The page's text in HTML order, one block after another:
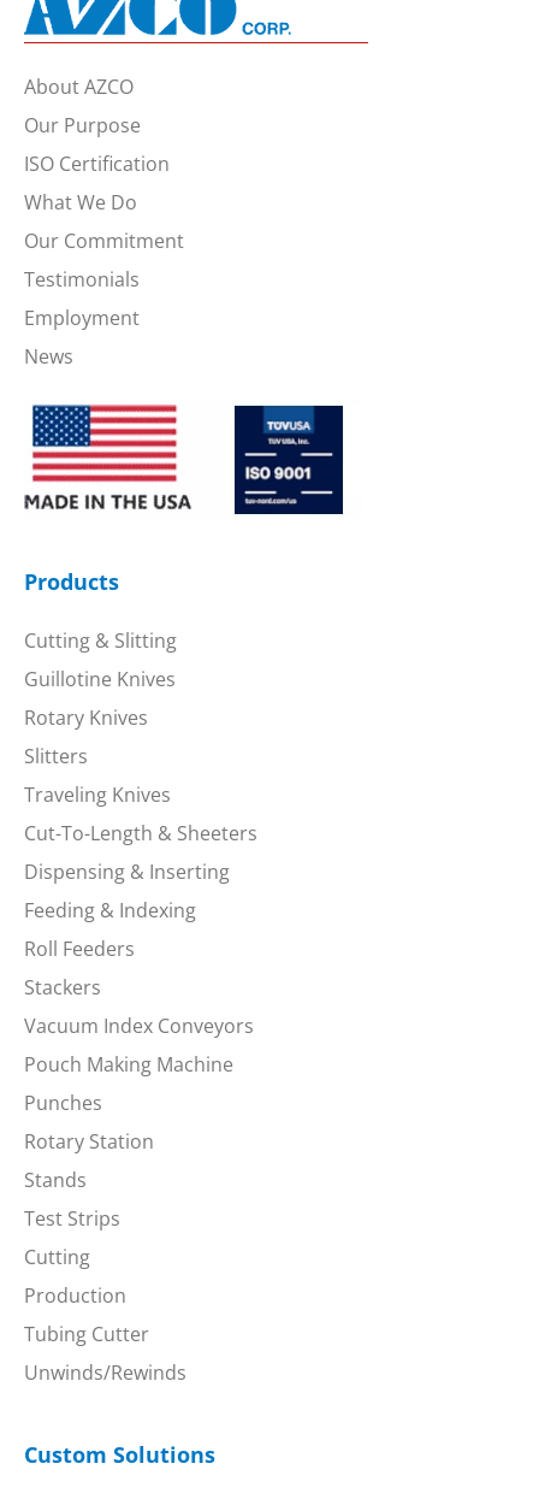
About AZCO
Our Purpose
ISO Certification
What We Do
Our Commitment
Testimonials
Employment
News
Products
Cutting & Slitting
Guillotine Knives
Rotary Knives
Slitters
Traveling Knives
Cut-To-Length & Sheeters
Dispensing & Inserting
Feeding & Indexing
Roll Feeders
Stackers
Vacuum Index Conveyors
Pouch Making Machine
Punches
Rotary Station
Stands
Test Strips
Cutting
Production
Tubing Cutter
Unwinds/Rewinds
Custom Solutions